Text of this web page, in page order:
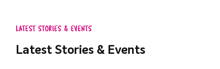
LATEST STORIES & EVENTS
Latest Stories & Events